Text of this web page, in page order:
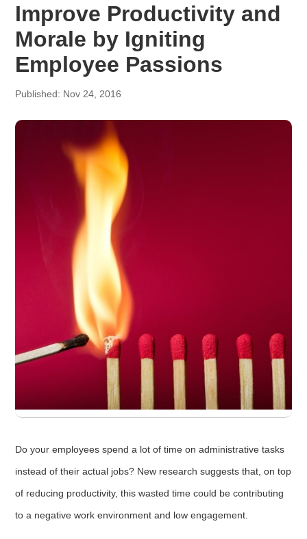
Improve Productivity and
Morale by Igniting
Employee Passions
Published: Nov 24, 2016
Do your employees spend a lot of time on administrative tasks
instead of their actual jobs? New research suggests that, on top
of reducing productivity, this wasted time could be contributing
to a negative work environment and low engagement.